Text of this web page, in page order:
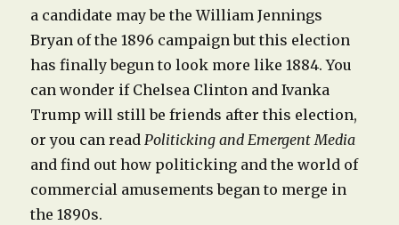
a candidate may be the William Jennings
Bryan of the 1896 campaign but this election
has finally begun to look more like 1884. You
can wonder if Chelsea Clinton and Ivanka
Trump will still be friends after this election,
or you can read Politicking and Emergent Media
and find out how politicking and the world of
commercial amusements began to merge in
the 1890s.